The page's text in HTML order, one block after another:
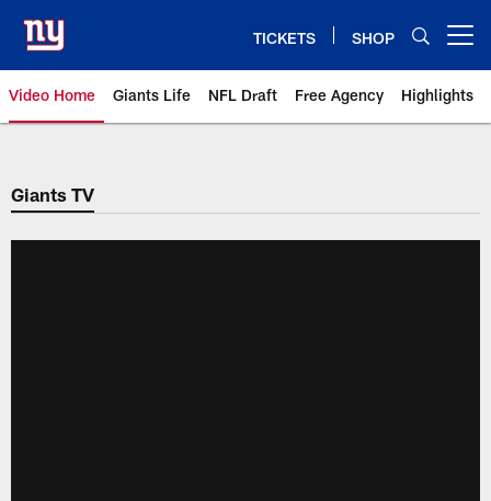
main
content
TICKETS SHOP
Video Home Giants Life NFL Draft Free Agency Highlights
Giants Videos | New York Giants
Giants TV